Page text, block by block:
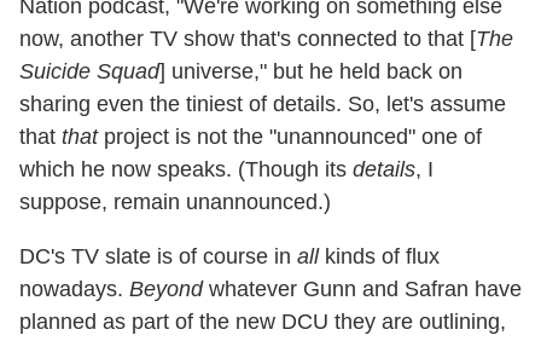
Nation podcast, "We're working on something else
now, another TV show that's connected to that [The
Suicide Squad] universe," but he held back on
sharing even the tiniest of details. So, let's assume
that thatproject is not the "unannounced" one of
which he now speaks. (Though its details, I
suppose, remain unannounced.)
DC's TV slate is of course in allkinds of flux
nowadays. Beyondwhatever Gunn and Safran have
planned as part of the new DCU they are outlining,